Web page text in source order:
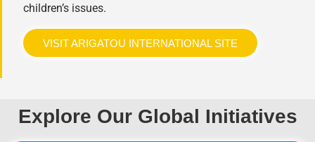
children’s issues.
VISIT ARIGATOU INTERNATIONAL SITE
Explore Our Global Initiatives